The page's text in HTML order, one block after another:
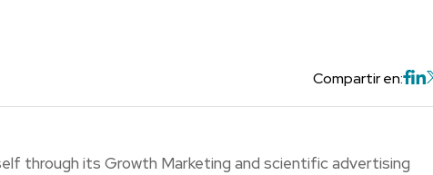
Compartir en:
through its Growth Marketing and scientific advertising